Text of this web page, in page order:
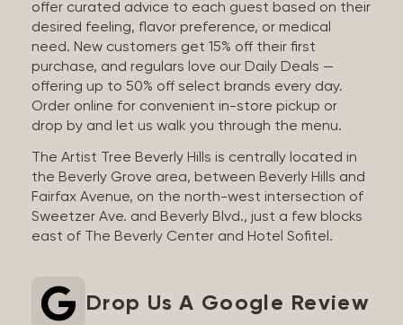
offer curated advice to each guest based on their
desired feeling, flavor preference, or medical
need. New customers get 15% off their first
purchase, and regulars love our Daily Deals —
offering up to 50% off select brands every day.
Order online for convenient in-store pickup or
drop by and let us walk you through the menu.
The Artist Tree Beverly Hills is centrally located in
the Beverly Grove area, between Beverly Hills and
Fairfax Avenue, on the north-west intersection of
Sweetzer Ave. and Beverly Blvd., just a few blocks
east of The Beverly Center and Hotel Sofitel.
Drop Us A Google Review